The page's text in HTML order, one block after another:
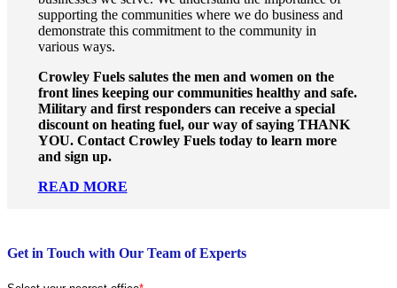
supporting the communities where we do business and
demonstrate this commitment to the community in
various ways.
Crowley Fuels salutes the men and women on the
front lines keeping our communities healthy and safe.
Military and first responders can receive a special
discount on heating fuel, our way of saying THANK
YOU. Contact Crowley Fuels today to learn more
and sign up.
READ MORE
Get in Touch with Our Team of Experts